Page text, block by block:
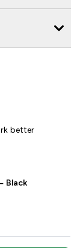
better
Black